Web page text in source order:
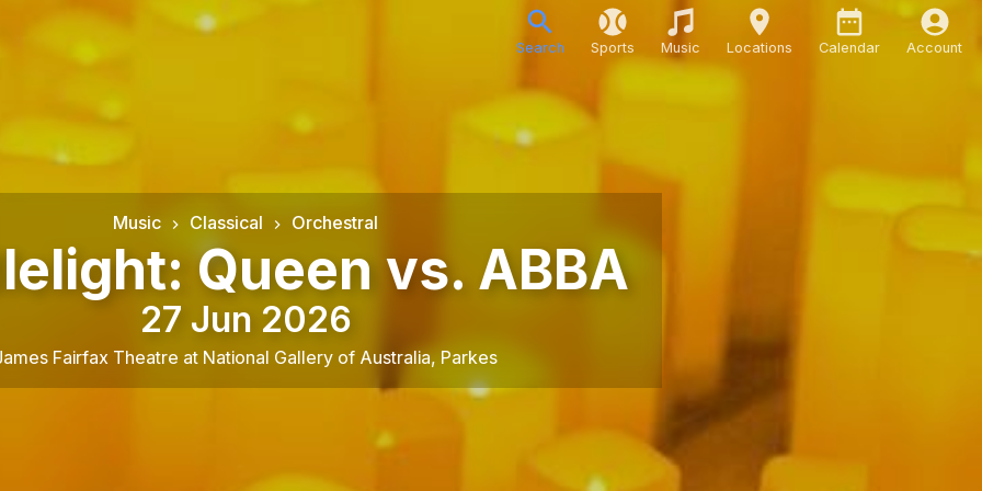
Search Sports Music Locations Calendar Account
Music Classical Orchestral
Queen vs. ABBA
27 Jun 2026
Fairfax Theatre at National Gallery of Australia, Parkes